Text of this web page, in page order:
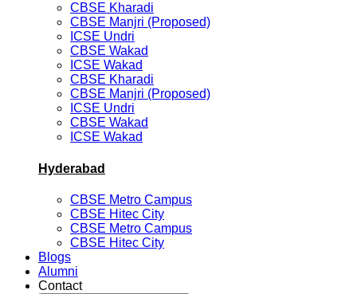
CBSE Kharadi
CBSE Manjri (Proposed)
ICSE Undri
CBSE Wakad
ICSE Wakad
CBSE Kharadi
CBSE Manjri (Proposed)
ICSE Undri
CBSE Wakad
ICSE Wakad
Hyderabad
CBSE Metro Campus
CBSE Hitec City
CBSE Metro Campus
CBSE Hitec City
Blogs
Alumni
Contact